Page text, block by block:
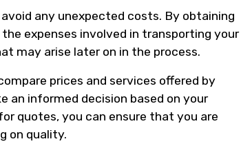
any unexpected costs. By obtaining
expenses involved in transporting your
may arise later on in the process.
prices and services offered by
an informed decision based on your
quotes, you can ensure that you are
on quality.